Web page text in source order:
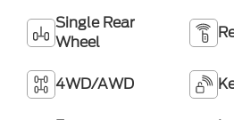
Single Rear
Wheel
4WD/AWD